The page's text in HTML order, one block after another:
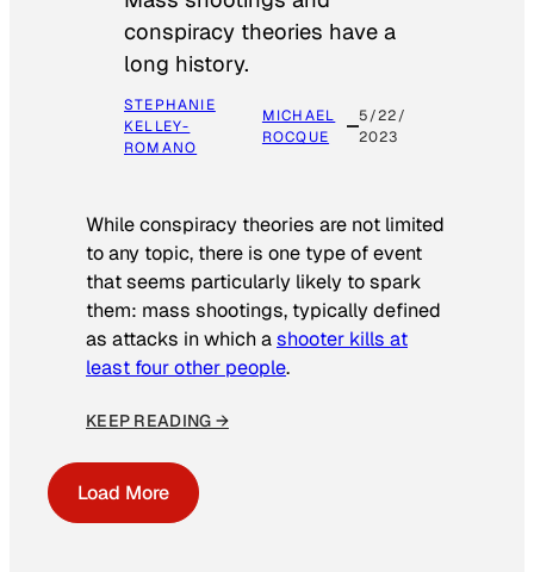
conspiracy theories have a
long history.
STEPHANIE
KELLEY-
ROMANO
MICHAEL
ROCQUE
5/22/
2023
While conspiracy theories are not limited
to any topic, there is one type of event
that seems particularly likely to spark
them: mass shootings, typically defined
as attacks in which ashooter kills at
least four other people.
KEEP READING →
Load More